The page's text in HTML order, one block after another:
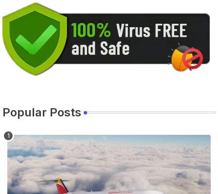
Popular Posts